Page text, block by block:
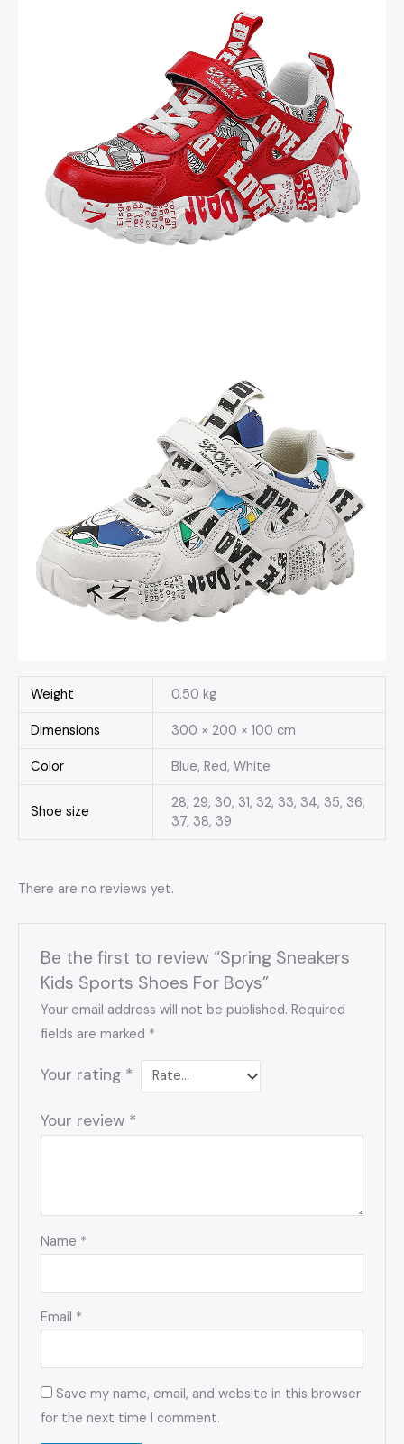
Weight 0.50 kg
Dimensions 300 × 200 × 100 cm
Color Blue, Red, White
Shoe size
28, 29, 30, 31, 32, 33, 34, 35, 36,
37, 38, 39
There are no reviews yet.
Be the first to review “Spring Sneakers
Kids Sports Shoes For Boys”
Your email address will not be published. Required
fields are marked *
Your rating *
Your review *
Name *
Email *
Save my name, email, and website in this browser
for the next time I comment.